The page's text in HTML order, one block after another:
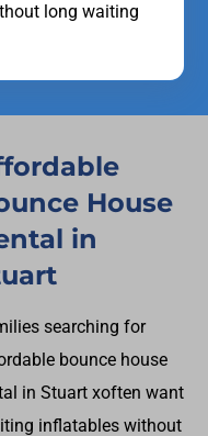
long waiting
House
in
searching for
bounce house
in Stuart xoften want
inflatables without